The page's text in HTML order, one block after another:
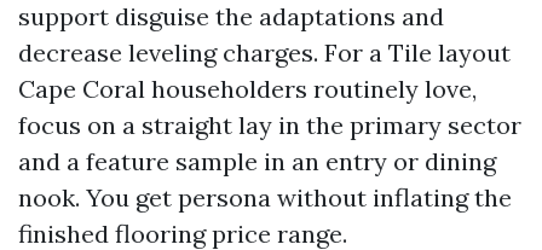
support disguise the adaptations and
decrease leveling charges. For a Tile layout
Cape Coral householders routinely love,
focus on a straight lay in the primary sector
and a feature sample in an entry or dining
nook. You get persona without inflating the
finished flooring price range.